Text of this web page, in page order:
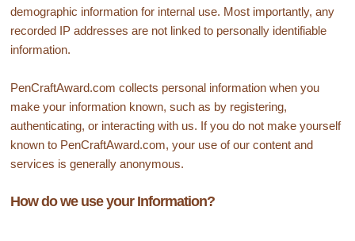
demographic information for internal use. Most importantly, any
recorded IP addresses are not linked to personally identifiable
information.
PenCraftAward.com collects personal information when you
make your information known, such as by registering,
authenticating, or interacting with us. If you do not make yourself
known to PenCraftAward.com, your use of our content and
services is generally anonymous.
How do we use your Information?